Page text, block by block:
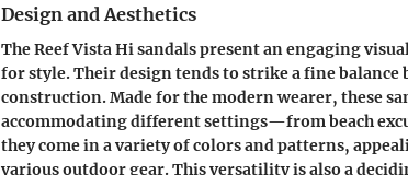
Design and Aesthetics
The Reef Vista Hi sandals present an engaging
for style. Their design tends to strike a fine
construction. Made for the modern wearer, these
accommodating different settings—from beach
they come in a variety of colors and patterns,
various outdoor gear. This versatility is also a